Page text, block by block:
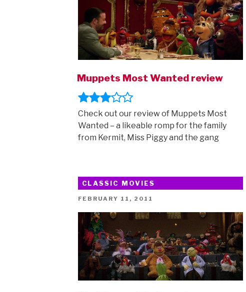
Muppets Most Wanted review
Check out our review of Muppets Most
Wanted – a likeable romp for the family
from Kermit, Miss Piggy and the gang
CLASSIC MOVIES
POSTED
FEBRUARY 11, 2011